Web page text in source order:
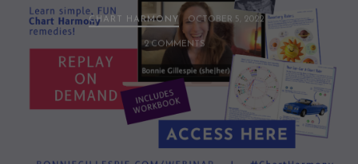
CHART HARMONY OCTOBER 5, 2022
2 COMMENTS